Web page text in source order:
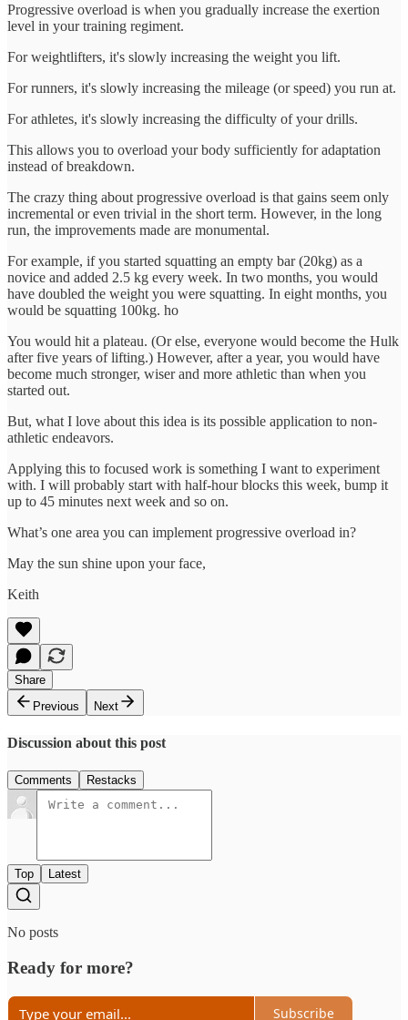
Progressive overload is when you gradually increase the exertion
level in your training regiment.
For weightlifters, it's slowly increasing the weight you lift.
For runners, it's slowly increasing the mileage (or speed) you run at.
For athletes, it's slowly increasing the difficulty of your drills.
This allows you to overload your body sufficiently for adaptation
instead of breakdown.
The crazy thing about progressive overload is that gains seem only
incremental or even trivial in the short term. However, in the long
run, the improvements made are monumental.
For example, if you started squatting an empty bar (20kg) as a
novice and added 2.5 kg every week. In two months, you would
have doubled the weight you were squatting. In eight months, you
would be squatting 100kg. ho
You would hit a plateau. (Or else, everyone would become the Hulk
after five years of lifting.) However, after a year, you would have
become much stronger, wiser and more athletic than when you
started out.
But, what I love about this idea is its possible application to non-
athletic endeavors.
Applying this to focused work is something I want to experiment
with. I will probably start with half-hour blocks this week, bump it
up to 45 minutes next week and so on.
What’s one area you can implement progressive overload in?
May the sun shine upon your face,
Keith
Share
Previous
Next
Discussion about this post
Comments Restacks
Top Latest
No posts
Ready for more?
Subscribe